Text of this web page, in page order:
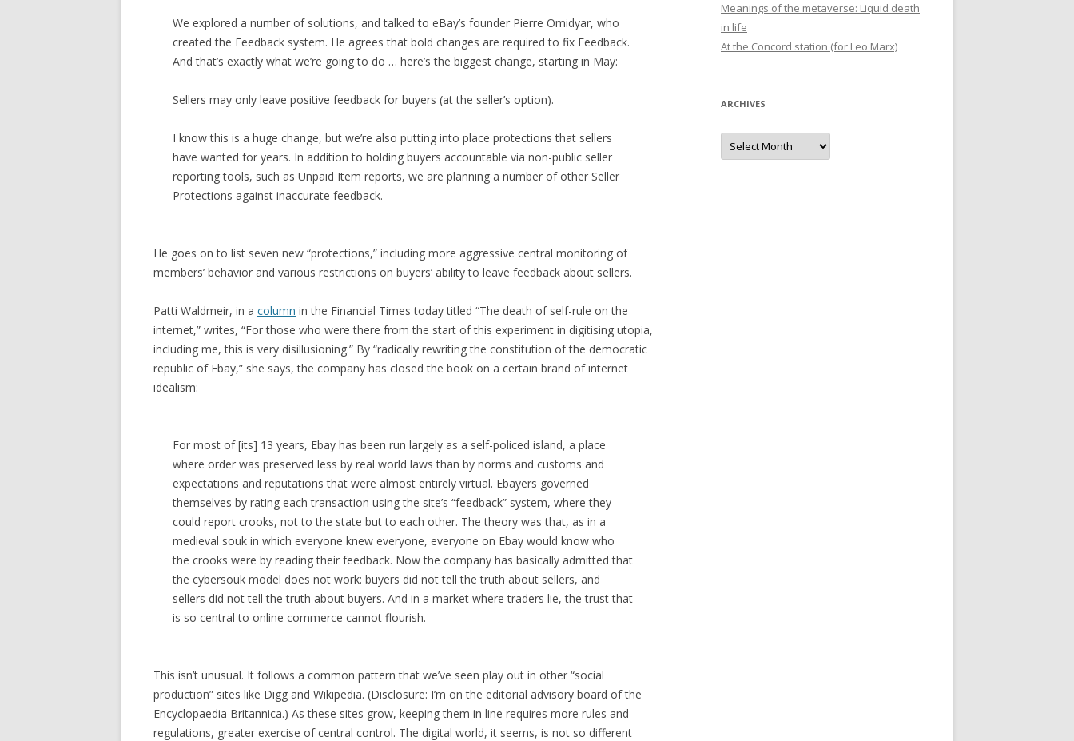
We explored a number of solutions, and talked to eBay’s founder Pierre Omidyar, who
created the Feedback system. He agrees that bold changes are required to fix Feedback.
And that’s exactly what we’re going to do … here’s the biggest change, starting in May:
Sellers may only leave positive feedback for buyers (at the seller’s option).
I know this is a huge change, but we’re also putting into place protections that sellers
have wanted for years. In addition to holding buyers accountable via non-public seller
reporting tools, such as Unpaid Item reports, we are planning a number of other Seller
Protections against inaccurate feedback.
He goes on to list seven new “protections,” including more aggressive central monitoring of
members’ behavior and various restrictions on buyers’ ability to leave feedback about sellers.
Patti Waldmeir, in a column in the Financial Times today titled “The death of self-rule on the
internet,” writes, “For those who were there from the start of this experiment in digitising utopia,
including me, this is very disillusioning.” By “radically rewriting the constitution of the democratic
republic of Ebay,” she says, the company has closed the book on a certain brand of internet
idealism:
For most of [its] 13 years, Ebay has been run largely as a self-policed island, a place
where order was preserved less by real world laws than by norms and customs and
expectations and reputations that were almost entirely virtual. Ebayers governed
themselves by rating each transaction using the site’s “feedback” system, where they
could report crooks, not to the state but to each other. The theory was that, as in a
medieval souk in which everyone knew everyone, everyone on Ebay would know who
the crooks were by reading their feedback. Now the company has basically admitted that
the cybersouk model does not work: buyers did not tell the truth about sellers, and
sellers did not tell the truth about buyers. And in a market where traders lie, the trust that
is so central to online commerce cannot flourish.
This isn’t unusual. It follows a common pattern that we’ve seen play out in other “social
production” sites like Digg and Wikipedia. (Disclosure: I’m on the editorial advisory board of the
Encyclopaedia Britannica.) As these sites grow, keeping them in line requires more rules and
regulations, greater exercise of central control. The digital world, it seems, is not so different
Meanings of the metaverse: Liquid death
in life
At the Concord station (for Leo Marx)
ARCHIVES
Archives